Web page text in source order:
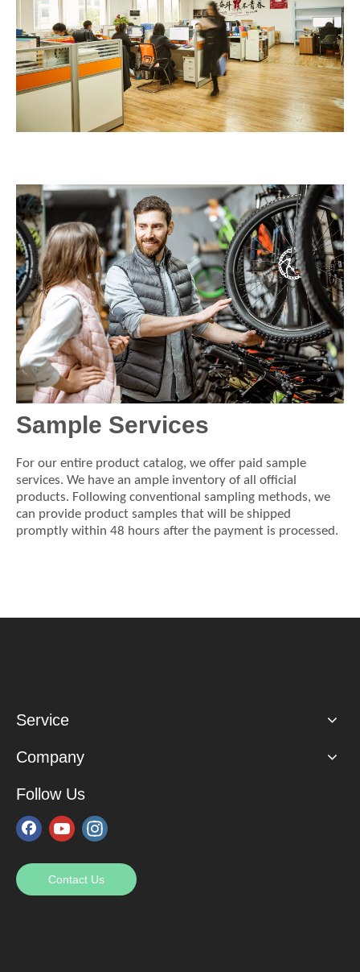
Sample Services
For our entire product catalog, we offer paid sample
services. We have an ample inventory of all official
products. Following conventional sampling methods, we
can provide product samples that will be shipped
promptly within 48 hours after the payment is processed.
Service
Company
Follow Us
Contact Us